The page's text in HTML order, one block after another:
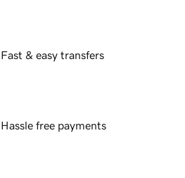
Fast & easy transfers
Hassle free payments